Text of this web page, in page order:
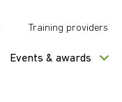
Training providers
Events & awards